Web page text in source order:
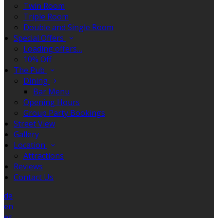
Twin Room
Triple Room
Double and Single Room
Special Offers
Loading offers…
10% Off
The Pub
Dining
Bar Menu
Opening Hours
Group Party Bookings
Street View
Gallery
Location
Attractions
Reviews
Contact Us
de
en